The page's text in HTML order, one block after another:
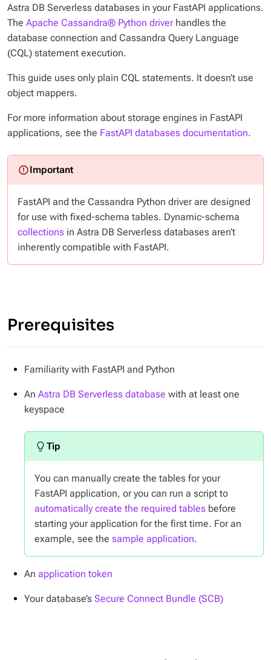
Astra DB Serverless databases in your FastAPI applications.
The Apache Cassandra® Python driverhandles the
database connection and Cassandra Query Language
(CQL) statement execution.
This guide uses only plain CQL statements. It doesn’t use
object mappers.
For more information about storage engines in FastAPI
applications, see the FastAPI databases documentation.
FastAPI and the Cassandra Python driver are designed
for use with fixed-schema tables. Dynamic-schema
collections in Astra DB Serverless databases aren’t
inherently compatible with FastAPI.
Prerequisites
Familiarity with FastAPI and Python
An Astra DB Serverless database with at least one
keyspace
You can manually create the tables for your
FastAPI application, or you can run a script to
automatically create the required tables before
starting your application for the first time. For an
example, see the sample application.
An application token
Your database’s Secure Connect Bundle (SCB)